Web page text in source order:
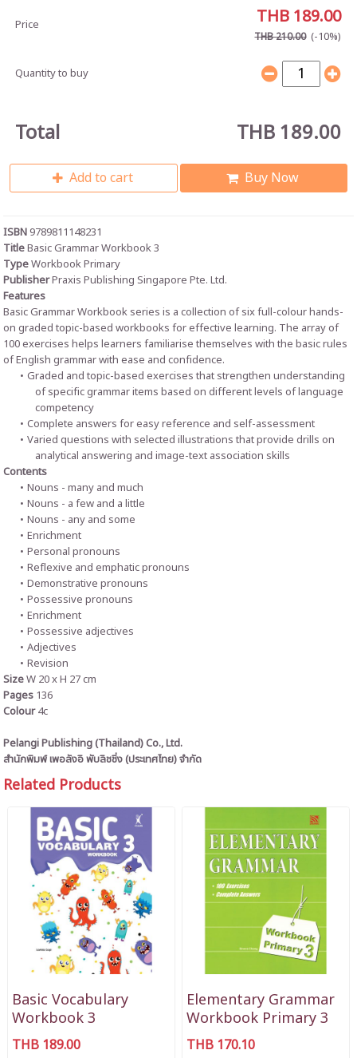
Price THB 189.00
THB 210.00 (-10%)
Quantity to buy
Total THB 189.00
Add to cart Buy Now
ISBN9789811148231
TitleBasic Grammar Workbook 3
TypeWorkbook Primary
PublisherPraxis Publishing Singapore Pte. Ltd.
Features
Basic Grammar Workbook series is a collection of six full-colour hands-
on graded topic-based workbooks for effective learning. The array of
100 exercises helps learners familiarise themselves with the basic rules
of English grammar with ease and confidence.
Graded and topic-based exercises that strengthen understanding
of specific grammar items based on different levels of language
competency
Complete answers for easy reference and self-assessment
Varied questions with selected illustrations that provide drills on
analytical answering and image-text association skills
Contents
Nouns - many and much
Nouns - a few and a little
Nouns - any and some
Enrichment
Personal pronouns
Reflexive and emphatic pronouns
Demonstrative pronouns
Possessive pronouns
Enrichment
Possessive adjectives
Adjectives
Revision
SizeW 20 x H 27 cm
Pages 136
Colour4c
Pelangi Publishing (Thailand) Co., Ltd.
สำนักพิมพ์ เพอลังอิ พับลิชชิ่ง (ประเทศไทย) จำกัด
Related Products
Basic Vocabulary
Workbook 3
THB 189.00
Elementary Grammar
Workbook Primary 3
THB 170.10